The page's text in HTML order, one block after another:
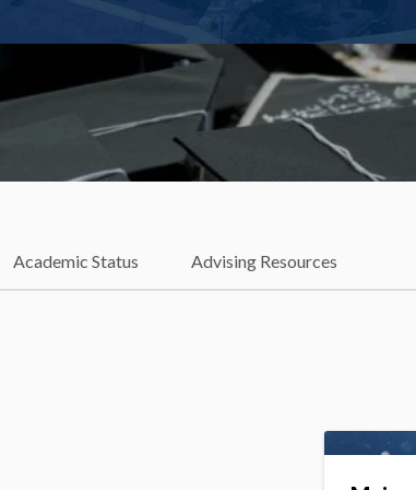
Academic Status Advising Resources